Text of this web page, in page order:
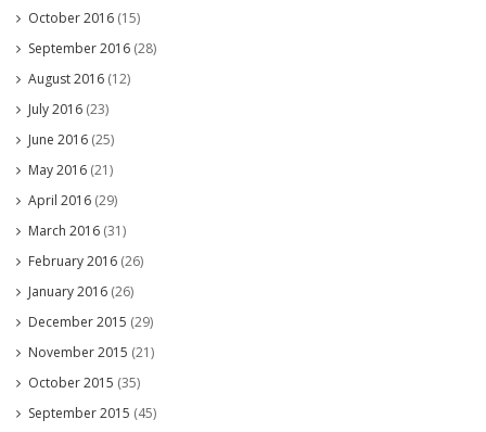
October 2016 (15)
September 2016 (28)
August 2016 (12)
July 2016 (23)
June 2016 (25)
May 2016 (21)
April 2016 (29)
March 2016 (31)
February 2016 (26)
January 2016 (26)
December 2015 (29)
November 2015 (21)
October 2015 (35)
September 2015 (45)